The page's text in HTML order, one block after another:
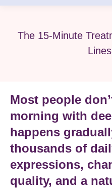
The 15-Minute
Most people
morning with
happens
thousands of
expressions,
quality, and a